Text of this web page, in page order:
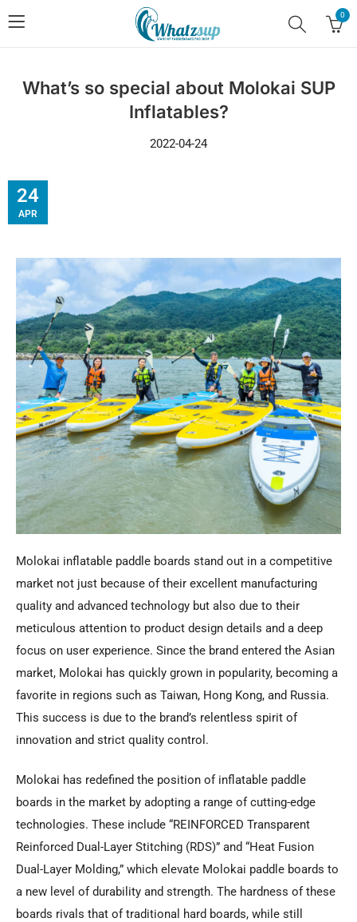
0
What’s so special about Molokai SUP
Inflatables?
2022-04-24
24
APR
Molokai inflatable paddle boards stand out in a competitive
market not just because of their excellent manufacturing
quality and advanced technology but also due to their
meticulous attention to product design details and a deep
focus on user experience. Since the brand entered the Asian
market, Molokai has quickly grown in popularity, becoming a
favorite in regions such as Taiwan, Hong Kong, and Russia.
This success is due to the brand’s relentless spirit of
innovation and strict quality control.
Molokai has redefined the position of inflatable paddle
boards in the market by adopting a range of cutting-edge
technologies. These include “REINFORCED Transparent
Reinforced Dual-Layer Stitching (RDS)” and “Heat Fusion
Dual-Layer Molding,” which elevate Molokai paddle boards to
a new level of durability and strength. The hardness of these
boards rivals that of traditional hard boards, while still